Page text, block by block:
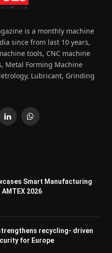
is a monthly machine
since from last 10 years,
tools, CNC machine
Metal Forming Machine
Lubricant, Grinding
LinkedInWhatsApp
Smart Manufacturing
2026
recycling- driven
for Europe